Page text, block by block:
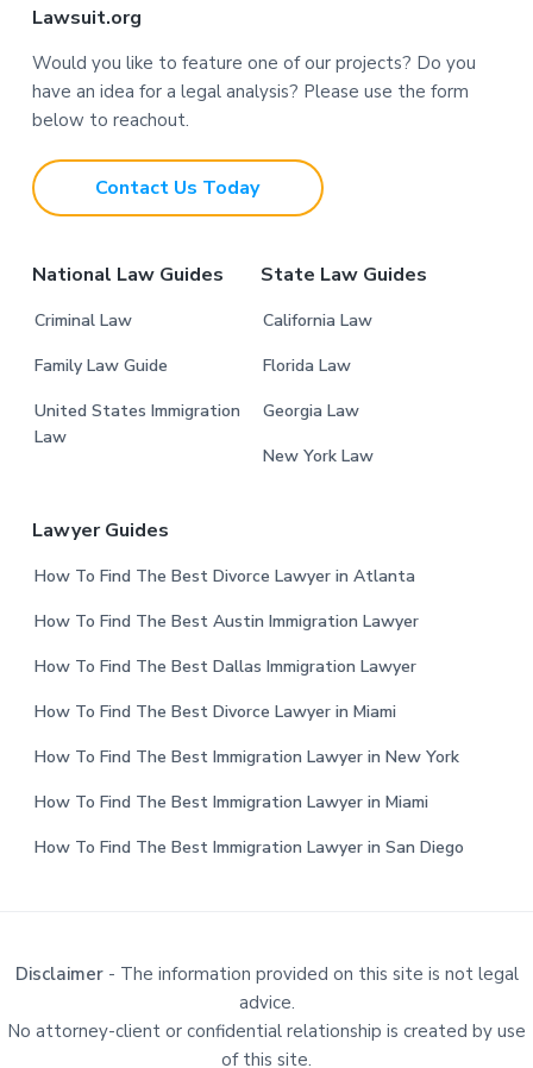
Lawsuit.org
Would you like to feature one of our projects? Do you
have an idea for a legal analysis? Please use the form
below to reachout.
Contact Us Today
National Law Guides
Criminal Law
Family Law Guide
United States Immigration
Law
State Law Guides
California Law
Florida Law
Georgia Law
New York Law
Lawyer Guides
How To Find The Best Divorce Lawyer in Atlanta
How To Find The Best Austin Immigration Lawyer
How To Find The Best Dallas Immigration Lawyer
How To Find The Best Divorce Lawyer in Miami
How To Find The Best Immigration Lawyer in New York
How To Find The Best Immigration Lawyer in Miami
How To Find The Best Immigration Lawyer in San Diego
Disclaimer- The information provided on this site is not legal
advice.
No attorney-client or confidential relationship is created by use
of this site.